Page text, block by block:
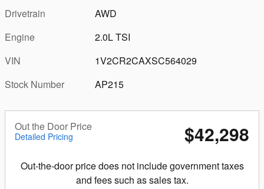
Drivetrain
AWD
Engine
2.0L TSI
VIN
1V2CR2CAXSC564029
Stock Number
AP215
Out the Door Price
Detailed Pricing $42,298
Out-the-door price does not include government taxes
and fees such as sales tax.